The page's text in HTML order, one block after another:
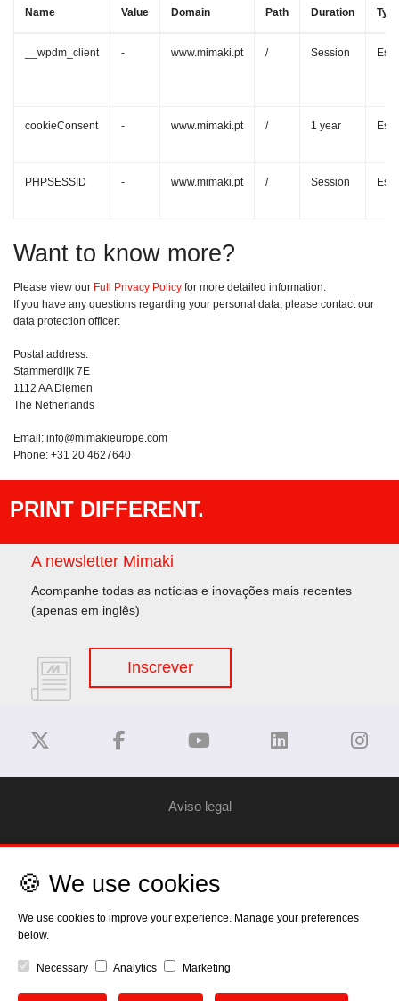
Name Value Domain Path Duration
__wpdm_client - www.mimaki.pt / Session
cookieConsent - www.mimaki.pt / 1 year
PHPSESSID - www.mimaki.pt / Session
Want to know more?
Please view our Full Privacy Policy for more detailed information.
If you have any questions regarding your personal data, please contact our
data protection officer:
Postal address:
Stammerdijk 7E
1112 AA Diemen
The Netherlands
Email: info@mimakieurope.com
Phone: +31 20 4627640
PRINT DIFFERENT.
A newsletter Mimaki
Acompanhe todas as notícias e inovações mais recentes
(apenas em inglês)
Inscrever
Aviso legal
EU Data Act
🍪 We use cookies
We use cookies to improve your experience. Manage your preferences
below.
Necessary Analytics Marketing